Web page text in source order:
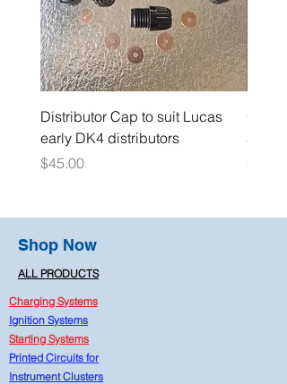
Distributor Cap to suit Lucas
early DK4 distributors
Price
$45.00
Oil
Price
$15.00
Shop Now
ALL PRODUCTS
Charging Systems
Ignition Systems
Starting Systems
Printed Circuits for
Instrument Clusters